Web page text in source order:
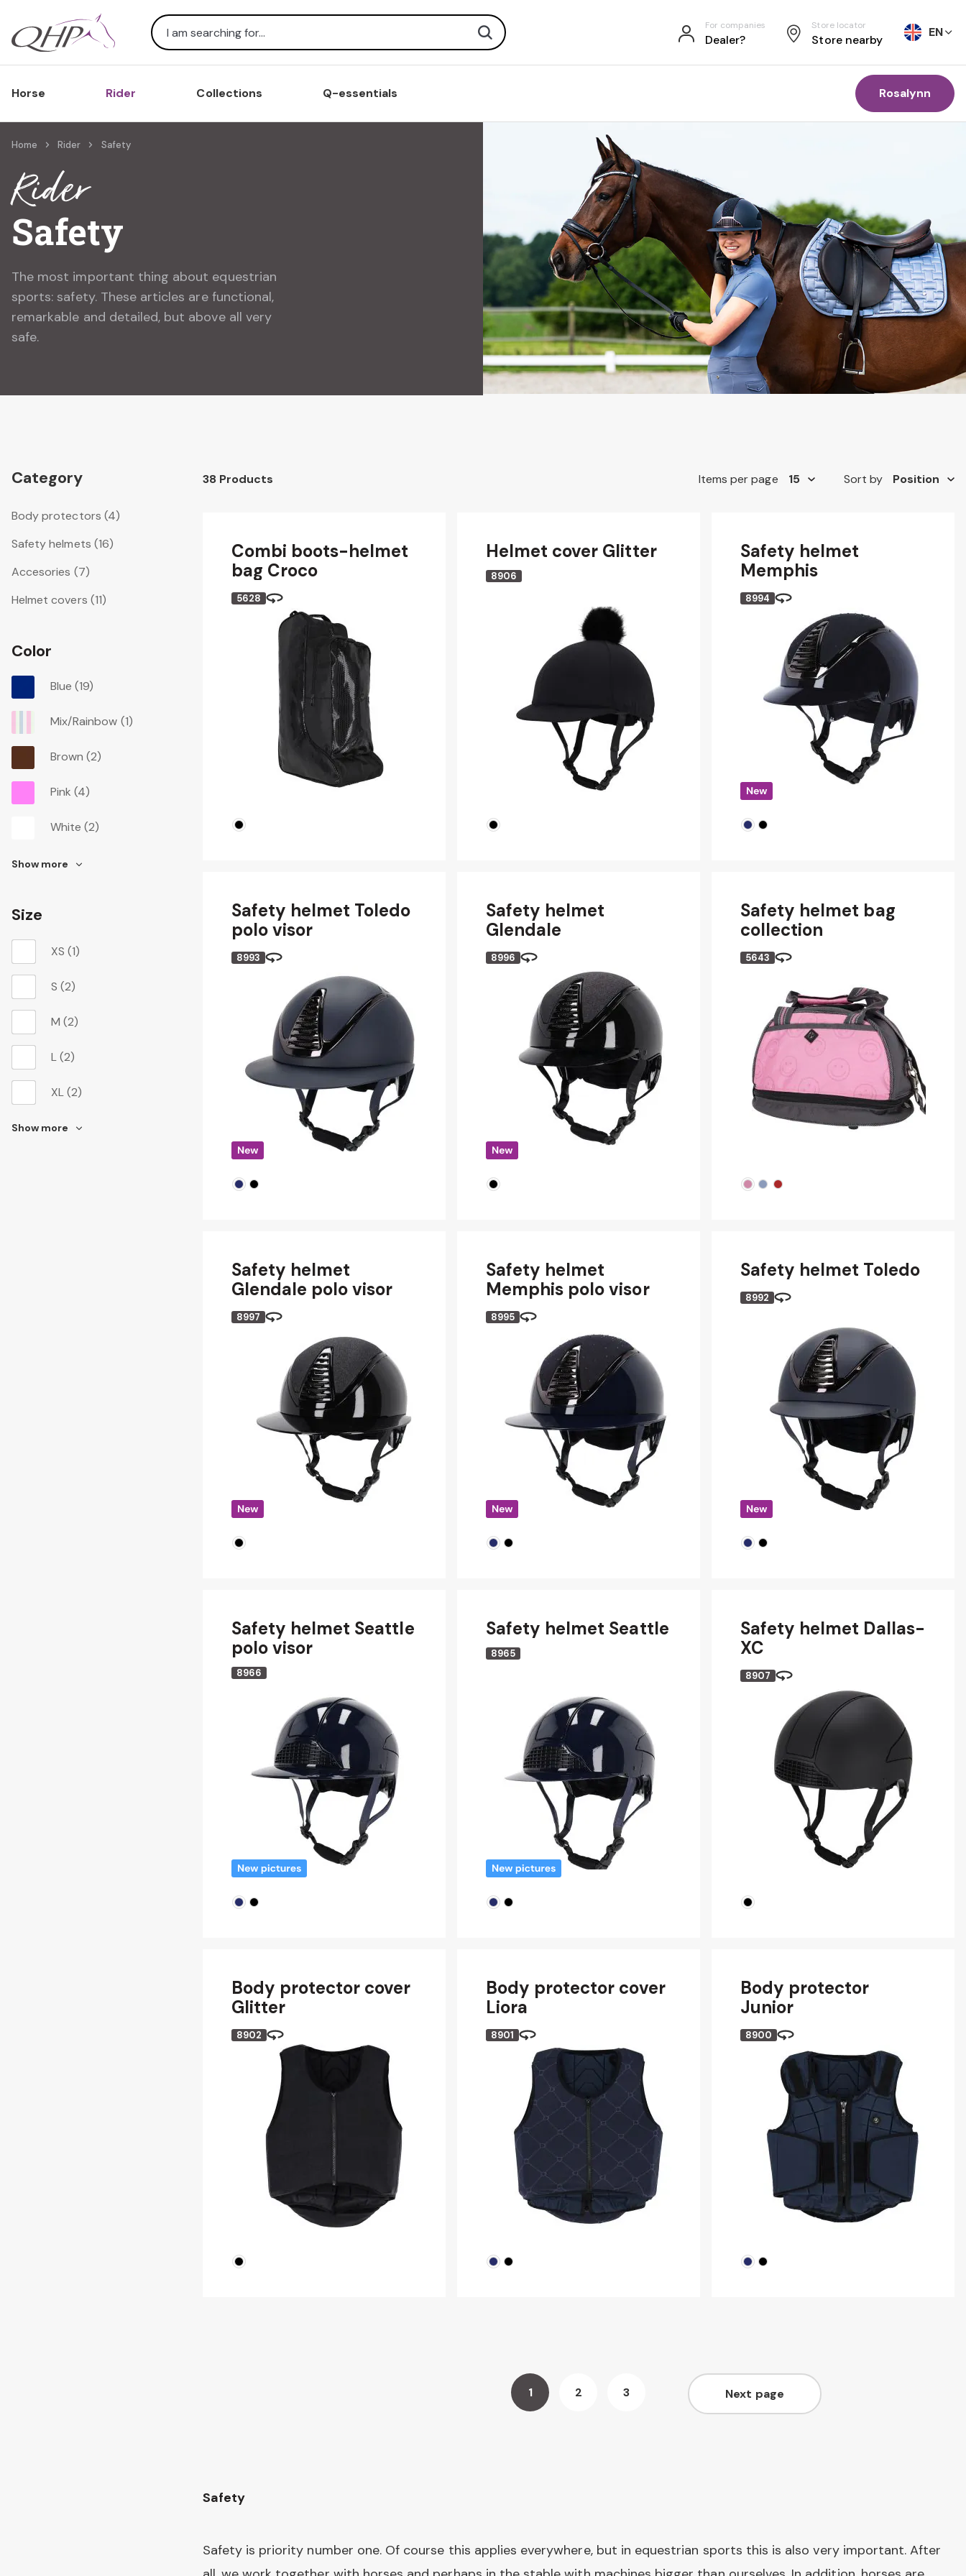
Search
Search For companies
Dealer?
Store locator
Store nearby
EN
Horse Rider Collections Q-essentials Rosalynn
Home Rider Safety
Rider
Safety
The most important thing about equestrian
sports: safety. These articles are functional,
remarkable and detailed, but above all very
safe.
Category
Body protectors (4)
Safety helmets (16)
Accesories (7)
Helmet covers (11)
Color
Blue(19)
Mix/Rainbow (1)
Brown(2)
Pink(4)
White(2)
Show more
Size
XS(1)
S(2)
M(2)
L(2)
XL(2)
Show more
38Products Items per page Sort by
Combi boots-helmet
bag Croco
5628
Helmet cover Glitter
8906
Safety helmet
Memphis
8994
Safety helmet Toledo
polo visor
8993
Safety helmet
Glendale
8996
Safety helmet bag
collection
5643
Safety helmet
Glendale polo visor
8997
Safety helmet
Memphis polo visor
8995
Safety helmet Toledo
8992
Safety helmet Seattle
polo visor
8966
Safety helmet Seattle
8965
Safety helmet Dallas-
XC
8907
Body protector cover
Glitter
8902
Body protector cover
Liora
8901
Body protector
Junior
8900
You're
1
2
3
Page
Next page
Safety
Safety is priority number one. Of course this applies everywhere, but in equestrian sports this is also very important. After